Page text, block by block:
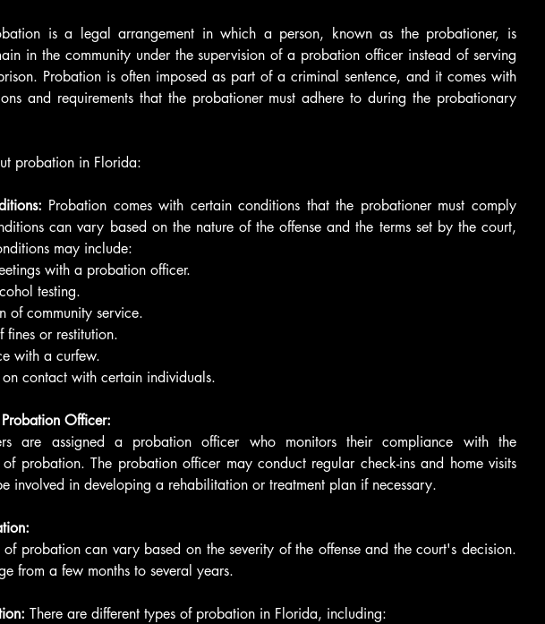
is a legal arrangement in which a person, known as the probationer, is
in the community under the supervision of a probation officer instead of serving
Probation is often imposed as part of a criminal sentence, and it comes with
and requirements that the probationer must adhere to during the probationary
probation in Florida:
Probation comes with certain conditions that the probationer must comply
can vary based on the nature of the offense and the terms set by the court,
may include:
with a probation officer.
testing.
of community service.
fines or restitution.
with a curfew.
on contact with certain individuals.
Officer:
are assigned a probation officer who monitors their compliance with the
probation. The probation officer may conduct regular check-ins and home visits
involved in developing a rehabilitation or treatment plan if necessary.
of probation can vary based on the severity of the offense and the court's decision.
from a few months to several years.
There are different types of probation in Florida, including: